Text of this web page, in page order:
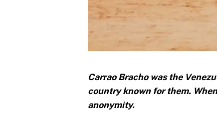
Carrao Bracho was the
country known for them.
anonymity.